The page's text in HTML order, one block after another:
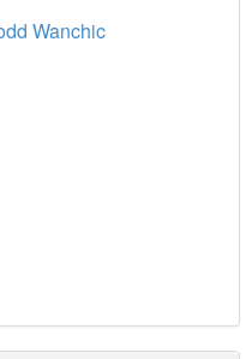
Wanchic